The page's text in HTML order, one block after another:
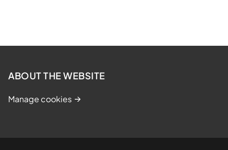
ABOUT THE WEBSITE
Manage cookies